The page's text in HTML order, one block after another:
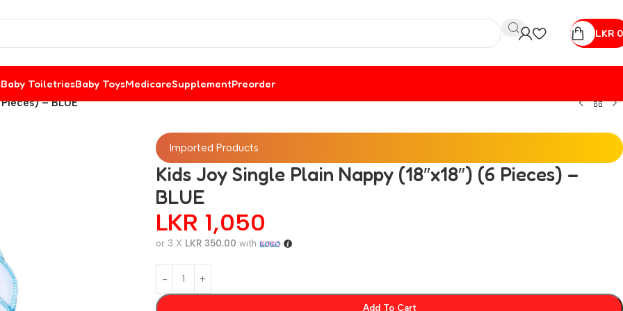
LKR 0
Baby ToiletriesBaby ToysMedicareSupplementPreorder
– BLUE
Imported Products
Kids Joy Single Plain Nappy (18″x18″) (6 Pieces) –
BLUE
LKR 1,050
or 3 X LKR 350.00 with
Add To Cart